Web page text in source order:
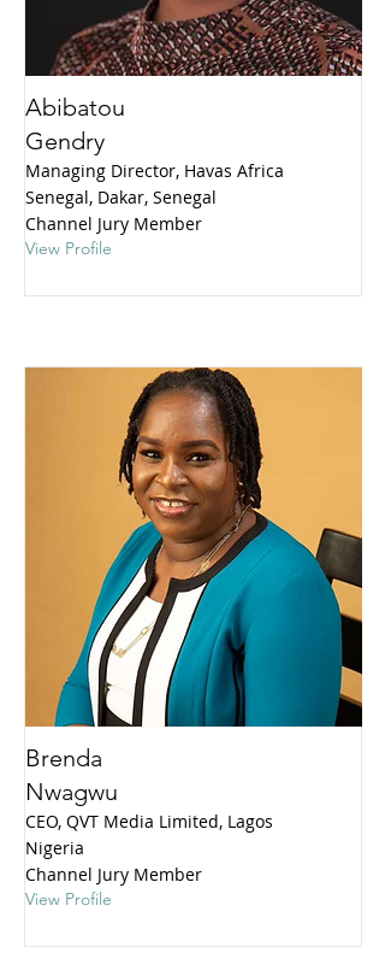
Abibatou
Gendry
Managing Director, Havas Africa
Senegal, Dakar, Senegal
Channel Jury Member
View Profile
Brenda
Nwagwu
CEO, QVT Media Limited, Lagos
Nigeria
Channel Jury Member
View Profile